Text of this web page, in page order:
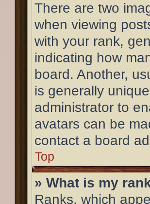
There are two
when viewing
with your rank,
indicating how
board. Another,
is generally
administrator to
avatars can be
contact a board
Top
» What is my
Ranks, which